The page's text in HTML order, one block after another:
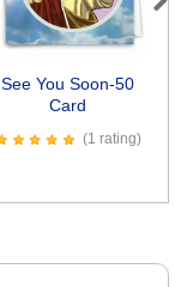
See You Soon-50
Card
(1 rating)
Next